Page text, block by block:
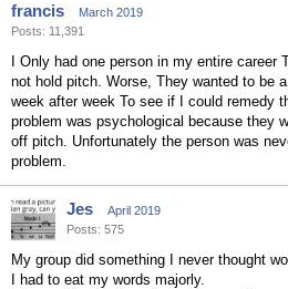
francis
March 2019
Posts: 11,391
I Only had one person in my entire career
not hold pitch. Worse, They wanted to be
week after week To see if I could remedy
problem was psychological because they
off pitch. Unfortunately the person was
problem.
Jes
April 2019
Posts: 575
My group did something I never thought
I had to eat my words majorly.